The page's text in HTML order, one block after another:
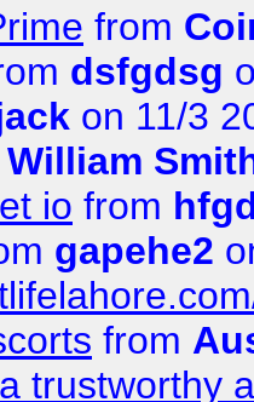
from
dsfgdsg
on 11/3
William
io from
gapehe2
from
trustworthy